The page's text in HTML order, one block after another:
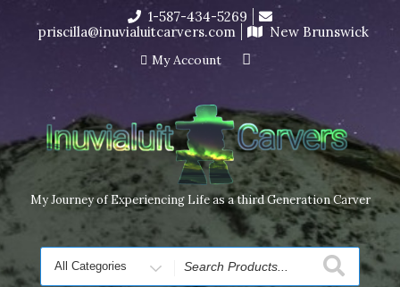
I’m in the middle of moving! Carving orders will ship at the
end of November, but jewelry can still be made to order
Dismiss
content
1-587-434-5269
priscilla@inuvialuitcarvers.com
New Brunswick
My Account
My Journey of Experiencing Life as a third Generation Carver
Search
for